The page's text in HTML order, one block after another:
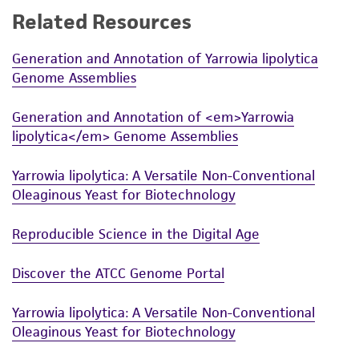
While ATCC uses reasonable efforts to include
product sheet, ATCC makes no warranties or
representations as to its accuracy. Citations
from scientific literature and patents are
provided for informational purposes only. ATCC
does not warrant that such information has
been confirmed to be accurate or complete
and the customer bears the sole responsibility
of any such information.
This product is sent on the condition that the
customer is responsible for and assumes all risk
and responsibility in connection with the
receipt, handling, storage, disposal, and use of
Related Resources
Generation and Annotation of Yarrowia lipolytica
Genome Assemblies
Generation and Annotation of <em>Yarrowia
lipolytica</em> Genome Assemblies
Yarrowia lipolytica: A Versatile Non-Conventional
Oleaginous Yeast for Biotechnology
Reproducible Science in the Digital Age
Discover the ATCC Genome Portal
Yarrowia lipolytica: A Versatile Non-Conventional
Oleaginous Yeast for Biotechnology